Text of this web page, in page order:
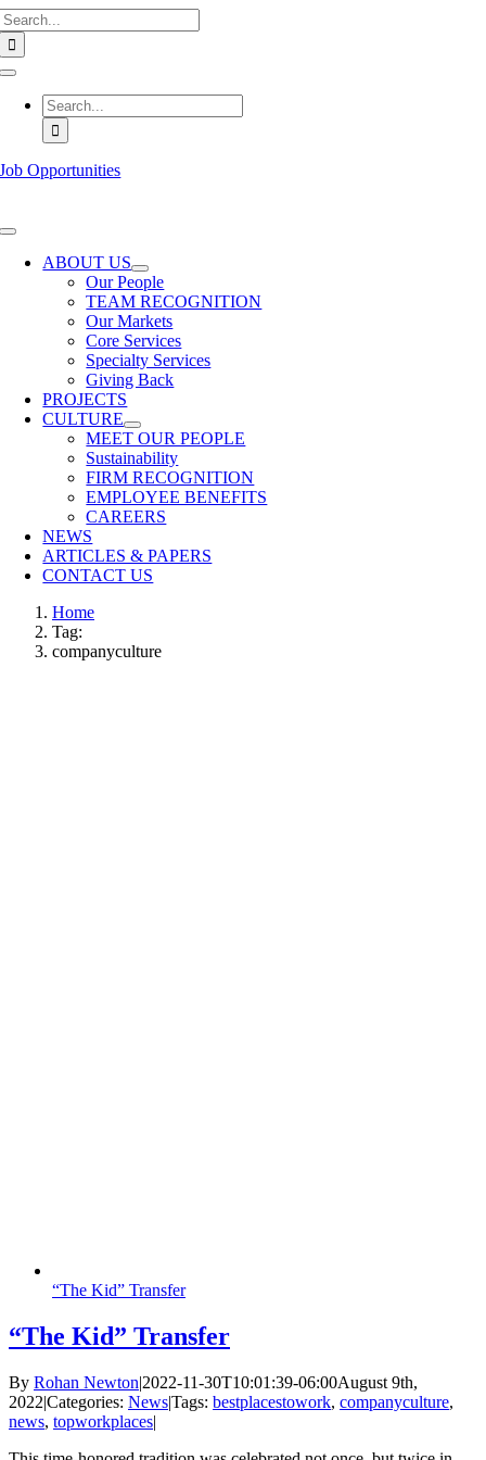
Skip
to
content
Toggle
Navigation
Search
for:
Job Opportunities
Toggle
NavigationABOUT US
Our People
TEAM RECOGNITION
Our Markets
Core Services
Specialty Services
Giving Back
PROJECTS
CULTURE
MEET OUR PEOPLE
Sustainability
FIRM RECOGNITION
EMPLOYEE BENEFITS
CAREERS
NEWS
ARTICLES & PAPERS
CONTACT US
Home
Tag:
companyculture
“The Kid” Transfer
“The Kid” Transfer
By Rohan Newton|2022-11-30T10:01:39-06:00August 9th,
2022|Categories: News|Tags: bestplacestowork, companyculture,
news, topworkplaces|